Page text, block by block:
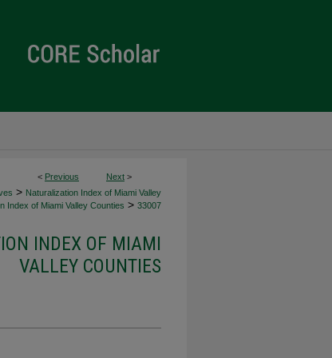
< Previous Next >
> Naturalization Index of Miami Valley
Index of Miami Valley Counties > 33007
INDEX OF MIAMI
VALLEY COUNTIES